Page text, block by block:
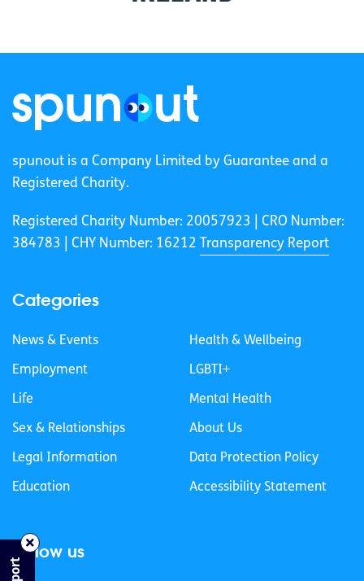
spunout is a Company Limited by Guarantee and a
Registered Charity.
Registered Charity Number: 20057923 | CRO Number:
384783 |
CHY Number: 16212 Transparency Report
Categories
News & Events
Employment
Life
Sex & Relationships
Legal Information
Education
Health & Wellbeing
LGBTI+
Mental Health
About Us
Data Protection Policy
Accessibility Statement
Follow us